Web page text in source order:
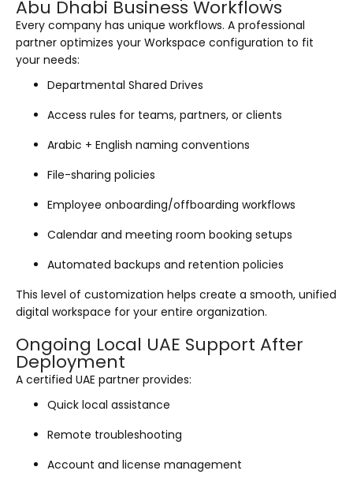
Abu Dhabi Business Workflows
Every company has unique workflows. A professional
partner optimizes your Workspace configuration to fit
your needs:
Departmental Shared Drives
Access rules for teams, partners, or clients
Arabic + English naming conventions
File-sharing policies
Employee onboarding/offboarding workflows
Calendar and meeting room booking setups
Automated backups and retention policies
This level of customization helps create a smooth, unified
digital workspace for your entire organization.
Ongoing Local UAE Support After
Deployment
A certified UAE partner provides:
Quick local assistance
Remote troubleshooting
Account and license management